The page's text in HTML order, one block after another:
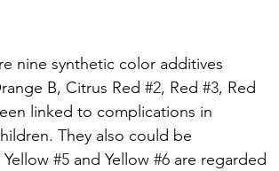
nine synthetic color additives
B, Citrus Red #2, Red #3, Red
linked to complications in
They also could be
Yellow #5 and Yellow #6 are regarded